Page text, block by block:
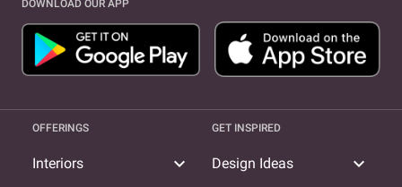
DOWNLOAD OUR APP
OFFERINGS
Interiors expand_more
GET INSPIRED
Design Ideas expand_more